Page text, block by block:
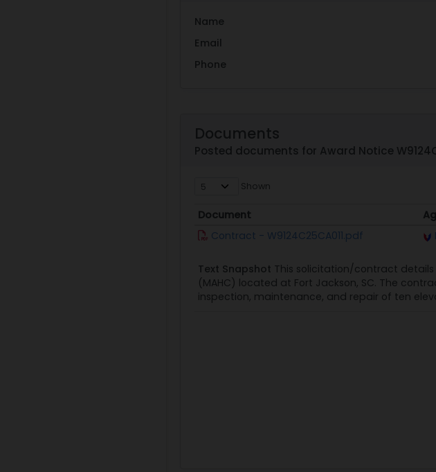
Name
Email
Phone
Documents
Posted documents for Award Notice
Shown
Document
Document
Contract - W9124C25CA011.pdf
Text Snapshot This solicitation/contract
(MAHC) located at Fort Jackson, SC. The
inspection, maintenance, and repair of ten